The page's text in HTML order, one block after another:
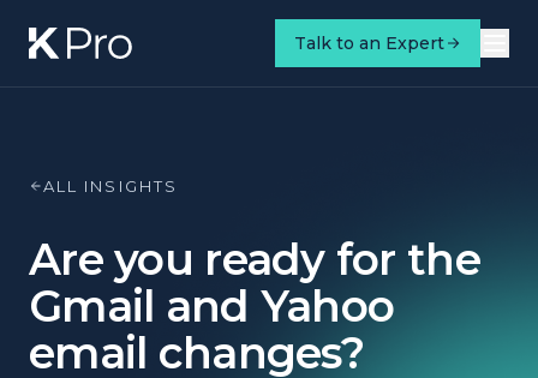
Talk to an Expert
ALL INSIGHTS
Are you ready for the
Gmail and Yahoo
email changes?